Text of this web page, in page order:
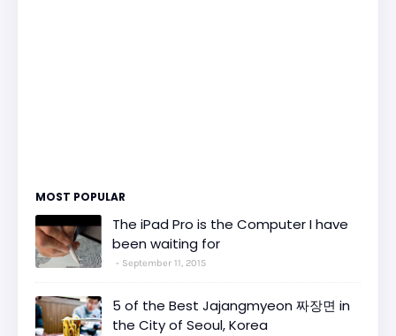
MOST POPULAR
The iPad Pro is the Computer I have
been waiting for
September 11, 2015
5 of the Best Jajangmyeon 짜장면 in
the City of Seoul, Korea